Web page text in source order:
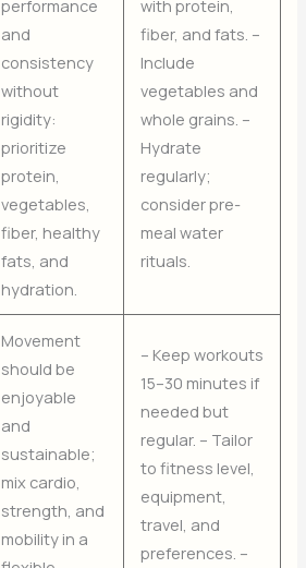
performance
and
consistency
without
rigidity:
prioritize
protein,
vegetables,
fiber, healthy
fats, and
hydration.
with protein,
fiber, and fats. –
Include
vegetables and
whole grains. –
Hydrate
regularly;
consider pre-
meal water
rituals.
Movement
should be
enjoyable
and
sustainable;
mix cardio,
strength, and
mobility in a
– Keep workouts
15–30 minutes if
needed but
regular. – Tailor
to fitness level,
equipment,
travel, and
preferences. –